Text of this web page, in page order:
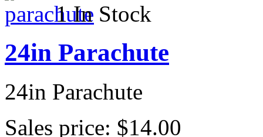
1 In Stock
24in Parachute
24in Parachute
Sales price: $14.00